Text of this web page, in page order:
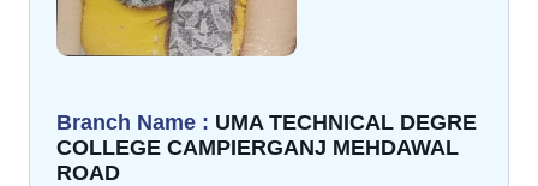
Branch Name : UMA TECHNICAL DEGRE
COLLEGE CAMPIERGANJ MEHDAWAL
ROAD